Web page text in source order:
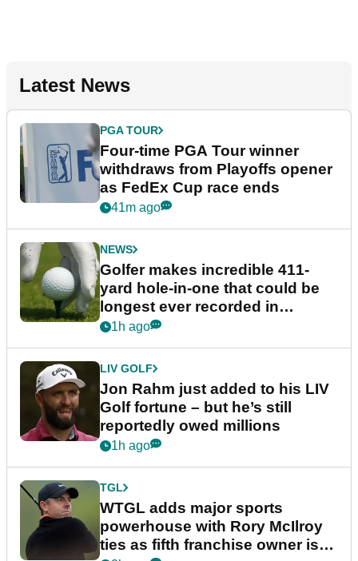
Latest News
PGA TOUR
Four-time PGA Tour winner
withdraws from Playoffs opener
as FedEx Cup race ends
41m ago
NEWS
Golfer makes incredible 411-
yard hole-in-one that could be
longest ever recorded in
England
1h ago
LIV GOLF
Jon Rahm just added to his LIV
Golf fortune – but he’s still
reportedly owed millions
1h ago
TGL
WTGL adds major sports
powerhouse with Rory McIlroy
ties as fifth franchise owner is